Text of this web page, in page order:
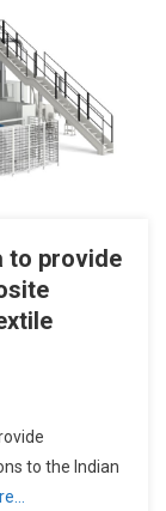
to provide
to the Indian